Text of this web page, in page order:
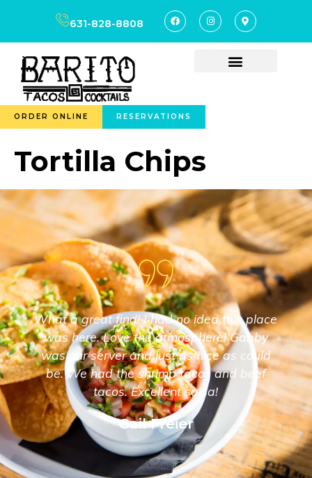
631-828-8808
ORDER ONLINE RESERVATIONS
Tortilla Chips
Gail Freier
What a great find! I had no idea this place
was here. Love the atmosphere! Gabby
was our server and just as nice as could
be. We had the shrimp tacos and beef
tacos. Excellent salsa!